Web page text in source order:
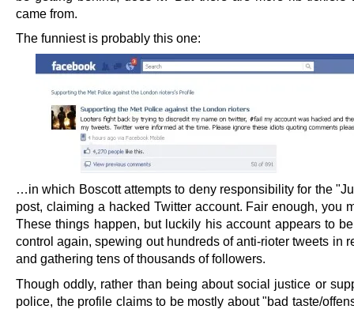
came from.
The funniest is probably this one:
…in which Boscott attempts to deny responsibility for the
post, claiming a hacked Twitter account. Fair enough, you
These things happen, but luckily his account appears to
control again, spewing out hundreds of anti-rioter tweets in
and gathering tens of thousands of followers.
Though oddly, rather than being about social justice or
police, the profile claims to be mostly about "bad taste/